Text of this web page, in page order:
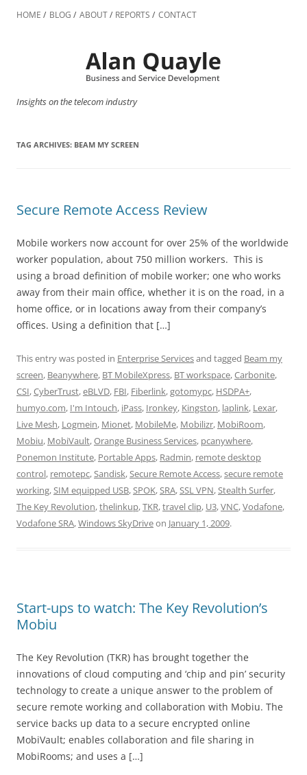
to
HOME BLOG ABOUT REPORTS CONTACT
Insights on the telecom industry
TAG ARCHIVES: BEAM MY SCREEN
Secure Remote Access Review
Mobile workers now account for over 25% of the worldwide
worker population, about 750 million workers. This is
using a broad definition of mobile worker; one who works
away from their main office, whether it is on the road, in a
home office, or in locations away from their company’s
offices. Using a definition that […]
This entry was posted in Enterprise Servicesand tagged Beam my
screen, Beanywhere, BT MobileXpress, BT workspace,Carbonite,
CSI,CyberTrust,eBLVD, FBI, Fiberlink,gotomypc, HSDPA+,
humyo.com, I'm Intouch, iPass, Ironkey, Kingston, laplink, Lexar,
Live Mesh, Logmein, Mionet, MobileMe, Mobilizr, MobiRoom,
Mobiu, MobiVault,Orange Business Services, pcanywhere,
Ponemon Institute, Portable Apps, Radmin, remote desktop
control, remotepc,Sandisk,Secure Remote Access,secure remote
working,SIM equipped USB,SPOK,SRA,SSL VPN,Stealth Surfer,
The Key Revolution,thelinkup,TKR,travel clip, U3,VNC,Vodafone,
Vodafone SRA,Windows SkyDriveon January 1, 2009.
Start-ups to watch: The Key Revolution’s
Mobiu
The Key Revolution (TKR) has brought together the
innovations of cloud computing and ‘chip and pin’ security
technology to create a unique answer to the problem of
secure remote working and collaboration with Mobiu. The
service backs up data to a secure encrypted online
MobiVault; enables collaboration and file sharing in
MobiRooms; and uses a […]